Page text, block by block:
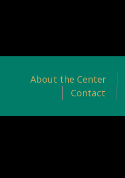
About the Center
Contact